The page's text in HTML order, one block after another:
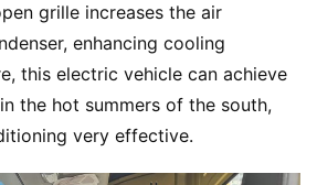
grille increases the air
enhancing cooling
this electric vehicle can achieve
the hot summers of the south,
very effective.